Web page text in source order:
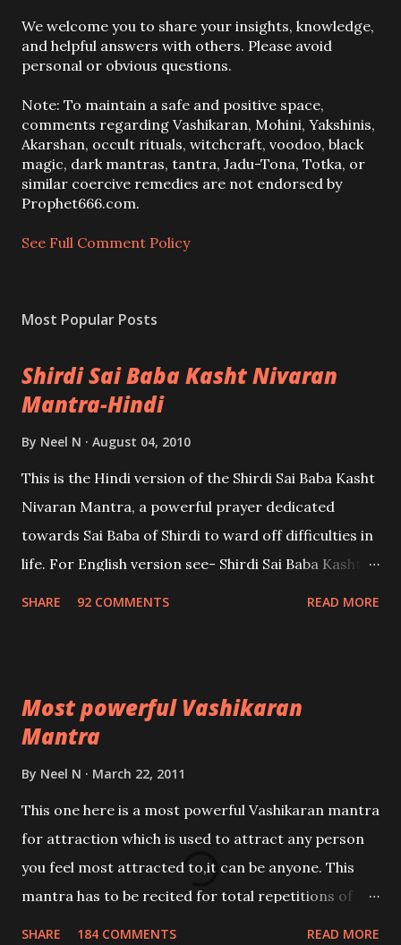
P
o
s
a
C
o
m
m
e
t
We welcome you to share your insights, knowledge,
and helpful answers with others. Please avoid
personal or obvious questions.
Note: To maintain a safe and positive space,
comments regarding Vashikaran, Mohini, Yakshinis,
Akarshan, occult rituals, witchcraft, voodoo, black
magic, dark mantras, tantra, Jadu-Tona, Totka, or
similar coercive remedies are not endorsed by
Prophet666.com.
See Full Comment Policy
Most Popular Posts
Shirdi Sai Baba Kasht Nivaran
Mantra-Hindi
By Neel N August 04, 2010
This is the Hindi version of the Shirdi Sai Baba Kasht
Nivaran Mantra, a powerful prayer dedicated
towards Sai Baba of Shirdi to ward off difficulties in
life. For English version see- Shirdi Sai Baba Kasht
SHARE 92 COMMENTS READ MORE
Most powerful Vashikaran
Mantra
By Neel N March 22, 2011
This one here is a most powerful Vashikaran mantra
for attraction which is used to attract any person
you feel most attracted to,it can be anyone. This
mantra has to be recited for total repetitions of
SHARE 184 COMMENTS READ MORE